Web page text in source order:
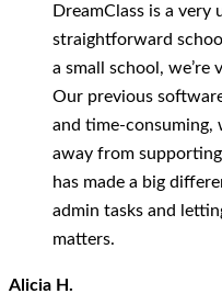
DreamClass is a very
straightforward
a small school,
Our previous
and time-
away from
has made a big
admin tasks and
matters.
Alicia H.